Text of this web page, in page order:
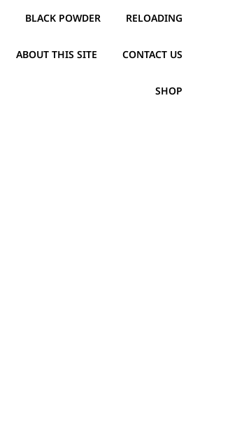
BLACK POWDER RELOADING
ABOUT THIS SITE CONTACT US
SHOP